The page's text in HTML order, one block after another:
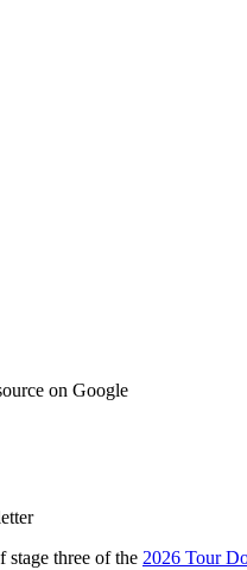
on Google
three of the 2026 Tour